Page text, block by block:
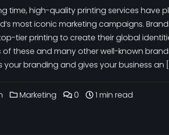
time, high-quality printing services have
most iconic marketing campaigns.
tier printing to create their global
of these and many other well-known
your branding and gives your business an
Marketing 0 1 min read